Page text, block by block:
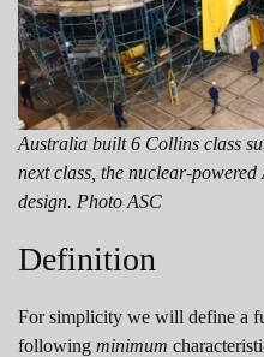
Australia built 6 Collins class
next class, the nuclear-
design. Photo ASC
Definition
For simplicity we will define a
following minimum